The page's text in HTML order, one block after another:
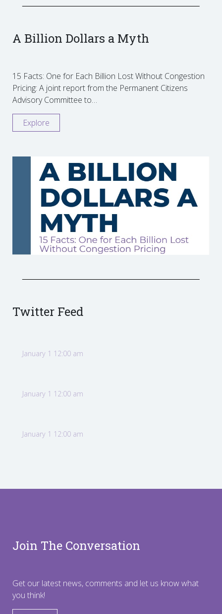
A Billion Dollars a Myth
15 Facts: One for Each Billion Lost Without Congestion
Pricing: A joint report from the Permanent Citizens
Advisory Committee to…
Explore
Twitter Feed
January 1 12:00 am
January 1 12:00 am
January 1 12:00 am
Join The Conversation
Get our latest news, comments and let us know what
you think!